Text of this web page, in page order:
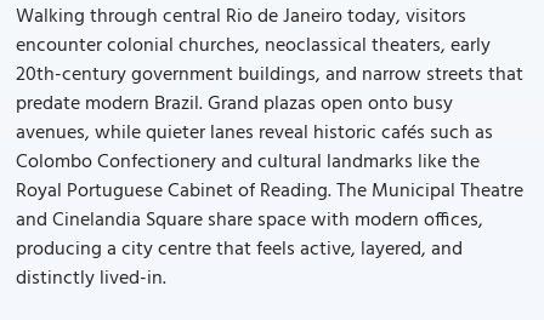
Walking through central Rio de Janeiro today, visitors
encounter colonial churches, neoclassical theaters, early
20th-century government buildings, and narrow streets that
predate modern Brazil. Grand plazas open onto busy
avenues, while quieter lanes reveal historic cafés such as
Colombo Confectionery and cultural landmarks like the
Royal Portuguese Cabinet of Reading. The Municipal Theatre
and Cinelandia Square share space with modern offices,
producing a city centre that feels active, layered, and
distinctly lived-in.